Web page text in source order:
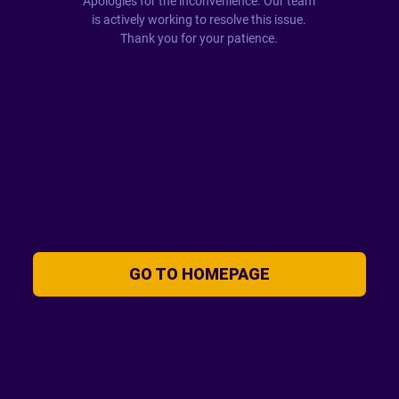
is actively working to resolve this issue.
Thank you for your patience.
GO TO HOMEPAGE